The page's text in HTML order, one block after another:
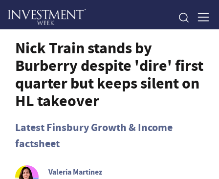
Nick Train stands by
Burberry despite 'dire' first
quarter but keeps silent on
HL takeover
Latest Finsbury Growth & Income
factsheet
Valeria Martinez